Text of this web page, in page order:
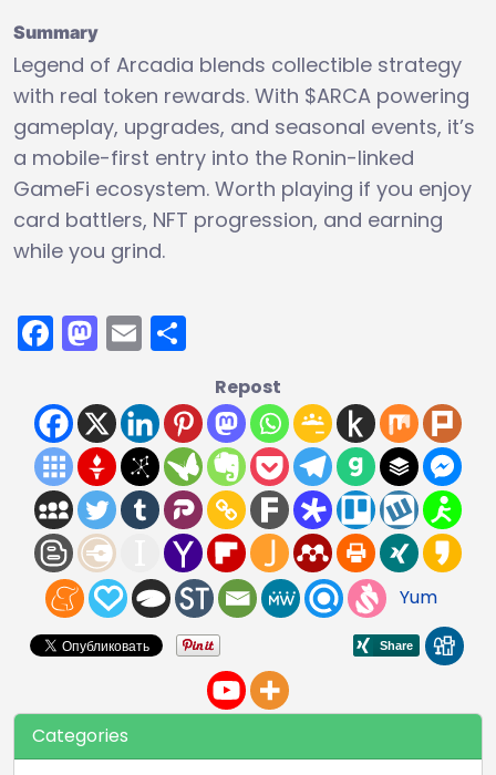
Summary
Legend of Arcadia blends collectible strategy
with real token rewards. With $ARCA powering
gameplay, upgrades, and seasonal events, it’s
a mobile-first entry into the Ronin-linked
GameFi ecosystem. Worth playing if you enjoy
card battlers, NFT progression, and earning
while you grind.
Facebook
Mastodon
Email
Repost
Yum
Categories